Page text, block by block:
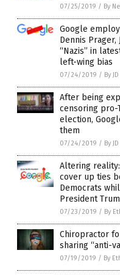
07/25/2019 / By
Google
Dennis
“Nazis” in
left-wing bias
07/24/2019 / By
After being
censoring pro-
election,
them
07/24/2019 / By
Altering
cover up ties
Democrats
President
07/23/2019 / By
Chiropractor
sharing “anti-
07/19/2019 / By